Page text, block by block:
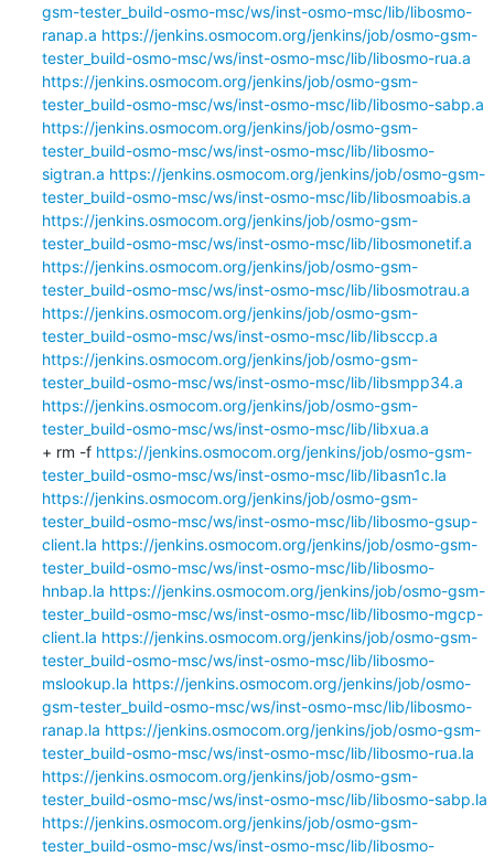
gsm-tester_build-osmo-msc/ws/inst-osmo-msc/lib/libosmo-
ranap.a https://jenkins.osmocom.org/jenkins/job/osmo-gsm-
tester_build-osmo-msc/ws/inst-osmo-msc/lib/libosmo-rua.a
https://jenkins.osmocom.org/jenkins/job/osmo-gsm-
tester_build-osmo-msc/ws/inst-osmo-msc/lib/libosmo-sabp.a
https://jenkins.osmocom.org/jenkins/job/osmo-gsm-
tester_build-osmo-msc/ws/inst-osmo-msc/lib/libosmo-
sigtran.a https://jenkins.osmocom.org/jenkins/job/osmo-gsm-
tester_build-osmo-msc/ws/inst-osmo-msc/lib/libosmoabis.a
https://jenkins.osmocom.org/jenkins/job/osmo-gsm-
tester_build-osmo-msc/ws/inst-osmo-msc/lib/libosmonetif.a
https://jenkins.osmocom.org/jenkins/job/osmo-gsm-
tester_build-osmo-msc/ws/inst-osmo-msc/lib/libosmotrau.a
https://jenkins.osmocom.org/jenkins/job/osmo-gsm-
tester_build-osmo-msc/ws/inst-osmo-msc/lib/libsccp.a
https://jenkins.osmocom.org/jenkins/job/osmo-gsm-
tester_build-osmo-msc/ws/inst-osmo-msc/lib/libsmpp34.a
https://jenkins.osmocom.org/jenkins/job/osmo-gsm-
tester_build-osmo-msc/ws/inst-osmo-msc/lib/libxua.a
+ rm -f https://jenkins.osmocom.org/jenkins/job/osmo-gsm-
tester_build-osmo-msc/ws/inst-osmo-msc/lib/libasn1c.la
https://jenkins.osmocom.org/jenkins/job/osmo-gsm-
tester_build-osmo-msc/ws/inst-osmo-msc/lib/libosmo-gsup-
client.la https://jenkins.osmocom.org/jenkins/job/osmo-gsm-
tester_build-osmo-msc/ws/inst-osmo-msc/lib/libosmo-
hnbap.la https://jenkins.osmocom.org/jenkins/job/osmo-gsm-
tester_build-osmo-msc/ws/inst-osmo-msc/lib/libosmo-mgcp-
client.la https://jenkins.osmocom.org/jenkins/job/osmo-gsm-
tester_build-osmo-msc/ws/inst-osmo-msc/lib/libosmo-
mslookup.la https://jenkins.osmocom.org/jenkins/job/osmo-
gsm-tester_build-osmo-msc/ws/inst-osmo-msc/lib/libosmo-
ranap.la https://jenkins.osmocom.org/jenkins/job/osmo-gsm-
tester_build-osmo-msc/ws/inst-osmo-msc/lib/libosmo-rua.la
https://jenkins.osmocom.org/jenkins/job/osmo-gsm-
tester_build-osmo-msc/ws/inst-osmo-msc/lib/libosmo-sabp.la
https://jenkins.osmocom.org/jenkins/job/osmo-gsm-
tester_build-osmo-msc/ws/inst-osmo-msc/lib/libosmo-